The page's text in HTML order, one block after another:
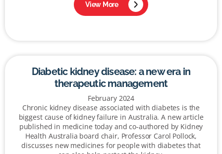
View More
Diabetic kidney disease: a new era in
therapeutic management
February 2024
Chronic kidney disease associated with diabetes is the
biggest cause of kidney failure in Australia. A new article
published in medicine today and co-authored by Kidney
Health Australia board chair, Professor Carol Pollock,
discusses new medicines for people with diabetes that